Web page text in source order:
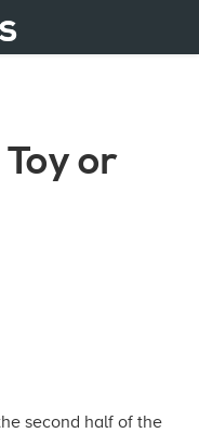
or
second half of the